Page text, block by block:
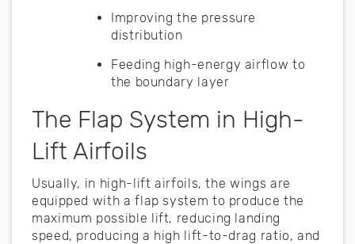
Improving the pressure
distribution
Feeding high-energy airflow to
the boundary layer
The Flap System in High-
Lift Airfoils
Usually, in high-lift airfoils, the wings are
equipped with a flap system to produce the
maximum possible lift, reducing landing
speed, producing a high lift-to-drag ratio, and